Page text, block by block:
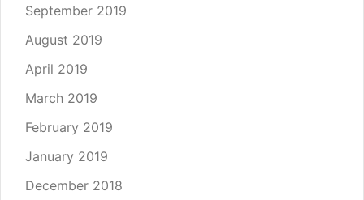
September 2019
August 2019
April 2019
March 2019
February 2019
January 2019
December 2018